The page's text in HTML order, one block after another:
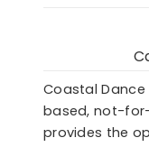
Coastal
based, not-
provides the